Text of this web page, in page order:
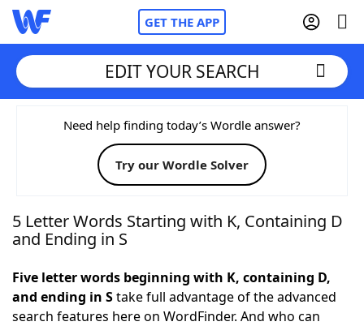
GET THE APP
Home
Words With FriendsCheat
NYT Crossplay Cheat
Today's NYT Games Hints & Answers
EDIT YOUR SEARCH
Need help finding today’s Wordle answer?
Try our Wordle Solver
5 Letter Words Starting with K, Containing D
and Ending in S
Five letter words beginning with K, containing D,
and ending in Stake full advantage of the advanced
search features here on WordFinder. And who can